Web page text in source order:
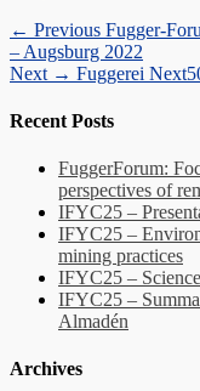
Post
navigation
← Previous Previous
post:
Fugger-
– Augsburg 2022
Next → Next
Fuggerei
Recent Posts
FuggerForum:
perspectives of
IFYC25 –
IFYC25 –
mining practices
IFYC25 –
IFYC25 –
Almadén
Archives